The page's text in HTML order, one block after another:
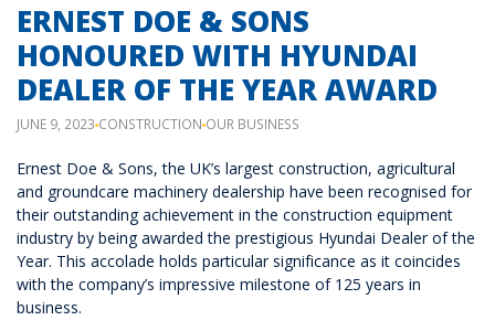
ERNEST DOE & SONS
HONOURED WITH HYUNDAI
DEALER OF THE YEAR AWARD
JUNE 9, 2023 CONSTRUCTION OUR BUSINESS
Ernest Doe & Sons, the UK’s largest construction, agricultural
and groundcare machinery dealership have been recognised for
their outstanding achievement in the construction equipment
industry by being awarded the prestigious Hyundai Dealer of the
Year. This accolade holds particular significance as it coincides
with the company’s impressive milestone of 125 years in
business.